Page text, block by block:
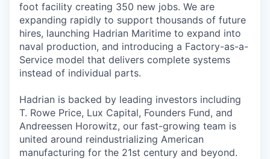
foot facility creating 350 new jobs. We are
expanding rapidly to support thousands of future
hires, launching Hadrian Maritime to expand into
naval production, and introducing a Factory-as-a-
Service model that delivers complete systems
instead of individual parts.
Hadrian is backed by leading investors including
T. Rowe Price, Lux Capital, Founders Fund, and
Andreessen Horowitz, our fast-growing team is
united around reindustrializing American
manufacturing for the 21st century and beyond.